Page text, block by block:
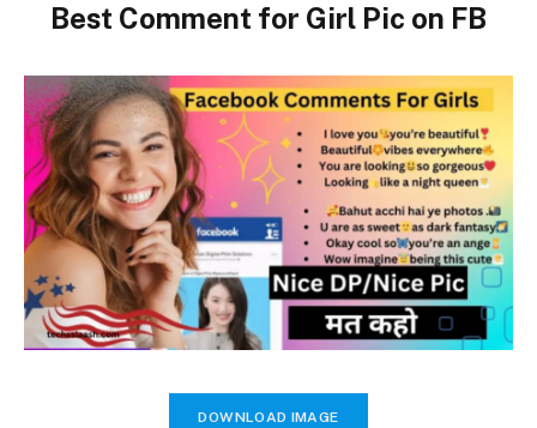
Best Comment for Girl Pic on FB
DOWNLOAD IMAGE